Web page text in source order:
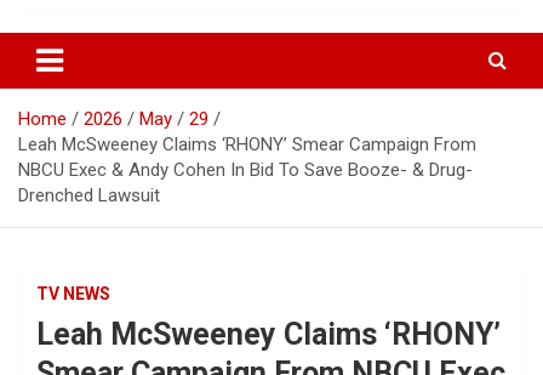
FrankTrades.com | Stock
Market News, Stock Options
Flow, Dark Pool, Product
Reviews & more!
Home 2026 May
29
Leah McSweeney Claims ‘RHONY’ Smear Campaign From
NBCU Exec & Andy Cohen In Bid To Save Booze- & Drug-
Drenched Lawsuit
TV NEWS
Leah McSweeney Claims ‘RHONY’